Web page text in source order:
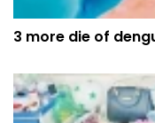
3 more die of